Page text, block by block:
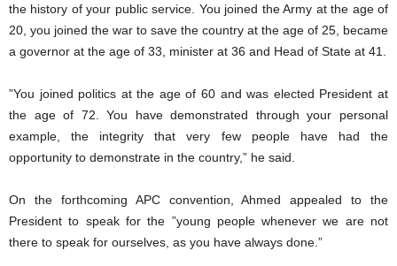
the history of your public service. You joined the Army at the age of
20, you joined the war to save the country at the age of 25, became
a governor at the age of 33, minister at 36 and Head of State at 41.
”You joined politics at the age of 60 and was elected President at
the age of 72. You have demonstrated through your personal
example, the integrity that very few people have had the
opportunity to demonstrate in the country,” he said.
On the forthcoming APC convention, Ahmed appealed to the
President to speak for the ”young people whenever we are not
there to speak for ourselves, as you have always done.”